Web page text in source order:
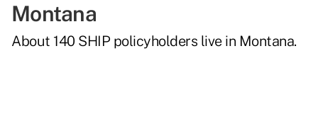
Montana
About 140 SHIP policyholders live in Montana.